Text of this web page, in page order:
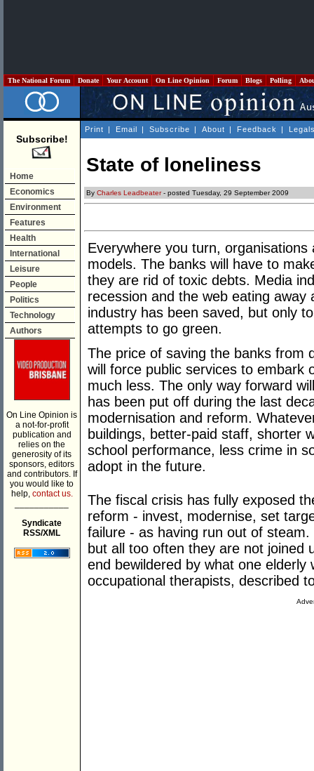
The National Forum Donate Your Account On Line Opinion Forum Blogs Polling
Subscribe!
Home
Economics
Environment
Features
Health
International
Leisure
People
Politics
Technology
Authors
On Line Opinion is
a not-for-profit
publication and
relies on the
generosity of its
sponsors, editors
and contributors. If
you would like to
help, contact us.
Syndicate
RSS/XML
Print | Email | Subscribe | About | Feedback |
State of loneliness
By Charles Leadbeater- posted Tuesday, 29 September 2009
Everywhere you turn,
models. The banks will have to
they are rid of toxic debts. Media
recession and the web eating
industry has been saved, but only
attempts to go green.
The price of saving the banks from
will force public services to embark
much less. The only way forward
has been put off during the last
modernisation and reform.
buildings, better-paid staff, shorter
school performance, less crime in
adopt in the future.
The fiscal crisis has fully exposed
reform - invest, modernise, set
failure - as having run out of
but all too often they are not joined
end bewildered by what one
occupational therapists, described